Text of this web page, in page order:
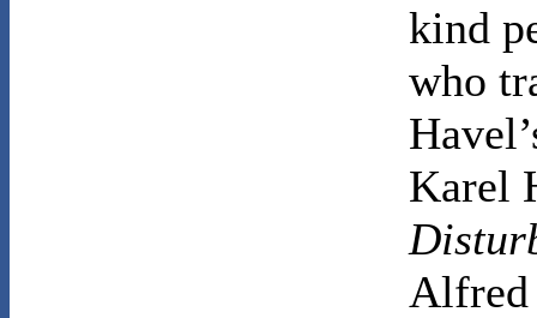
kind
who
Karel
Alfred